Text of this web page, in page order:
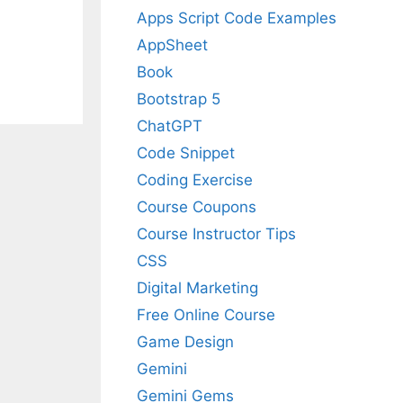
Apps Script Code Examples
AppSheet
Book
Bootstrap 5
ChatGPT
Code Snippet
Coding Exercise
Course Coupons
Course Instructor Tips
CSS
Digital Marketing
Free Online Course
Game Design
Gemini
Gemini Gems